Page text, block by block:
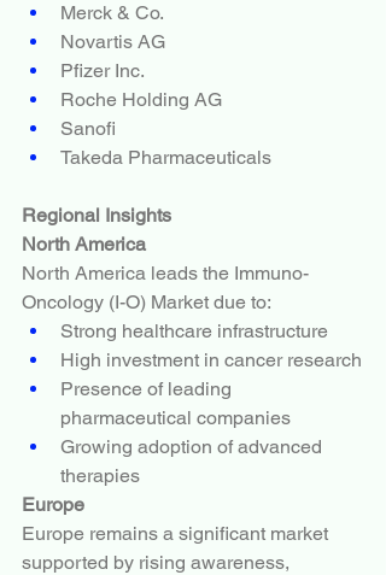
Merck & Co.
Novartis AG
Pfizer Inc.
Roche Holding AG
Sanofi
Takeda Pharmaceuticals
Regional Insights
North America
North America leads the Immuno-
Oncology (I-O) Market due to:
Strong healthcare infrastructure
High investment in cancer research
Presence of leading
pharmaceutical companies
Growing adoption of advanced
therapies
Europe
Europe remains a significant market
supported by rising awareness,